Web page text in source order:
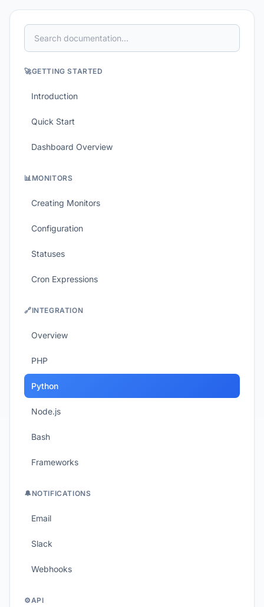
🚀GETTING STARTED
Introduction
Quick Start
Dashboard Overview
📊MONITORS
Creating Monitors
Configuration
Statuses
Cron Expressions
🔗INTEGRATION
Overview
PHP
Python
Node.js
Bash
Frameworks
🔔 NOTIFICATIONS
Email
Slack
Webhooks
⚙️API